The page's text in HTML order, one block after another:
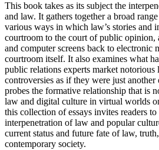
This book takes as its subject the
and law. It gathers together a broad
various ways in which law’s stories and
courtroom to the court of public opinion,
and computer screens back to electronic
courtroom itself. It also examines what
public relations experts market notorious
controversies as if they were just
probes the formative relationship that is
law and digital culture in virtual worlds
this collection of essays invites readers
interpenetration of law and popular
current status and future fate of law,
contemporary society.